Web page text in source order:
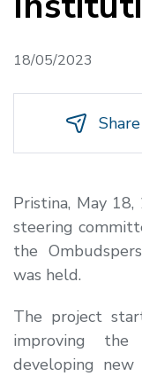
18/05/2023
Share
Pristina, May
steering
the
was held.
The project
improving
developing